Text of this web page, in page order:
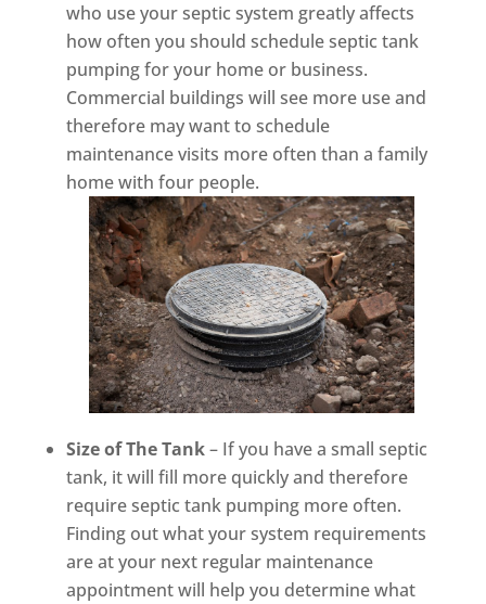
who use your septic system greatly affects
how often you should schedule septic tank
pumping for your home or business.
Commercial buildings will see more use and
therefore may want to schedule
maintenance visits more often than a family
home with four people.
Size of The Tank– If you have a small septic
tank, it will fill more quickly and therefore
require septic tank pumping more often.
Finding out what your system requirements
are at your next regular maintenance
appointment will help you determine what